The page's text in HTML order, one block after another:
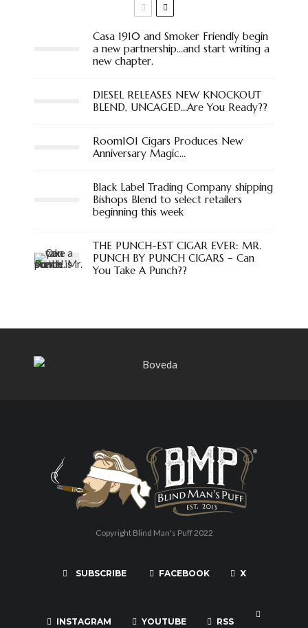
Casa 1910 and Smoker Friendly begin
a new partnership…and start writing a
new chapter.
DIESEL RELEASES NEW KNOCKOUT
BLEND, UNCAGED…Are You Ready??
Room101 Cigars Produces New
Anniversary Magic…
Black Label Trading Company shipping
Bishops Blend to select retailers
beginning this week
THE PUNCH-EST CIGAR EVER: MR.
PUNCH BY PUNCH CIGARS – Can
You Take A Punch??
Copyright Blind Man's Puff 2022
SUBSCRIBE FACEBOOK X
INSTAGRAM YOUTUBE RSS